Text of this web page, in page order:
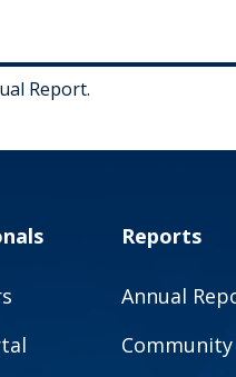
Report.
Reports
Annual